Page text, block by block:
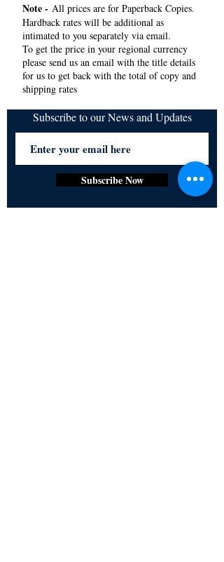
Note - All prices are for Paperback Copies.
Hardback rates will be additional as
intimated to you separately via email.
To get the price in your regional currency
please send us an email with the title details
for us to get back with the total of copy and
shipping rates
Subscribe to our News and Updates
Subscribe Now